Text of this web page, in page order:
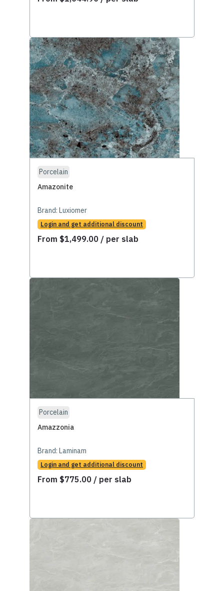
Porcelain
Amazonite
Brand: Luxiomer
Login and get additional discount
From $1,499.00 / per slab
Porcelain
Amazzonia
Brand: Laminam
Login and get additional discount
From $775.00 / per slab